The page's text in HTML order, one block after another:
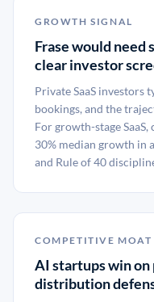
GROWTH SIGNAL
Frase would need
clear investor
Private SaaS investors
bookings, and the
For growth-stage
30% median growth in
and Rule of 40
COMPETITIVE MOAT
AI startups win
distribution